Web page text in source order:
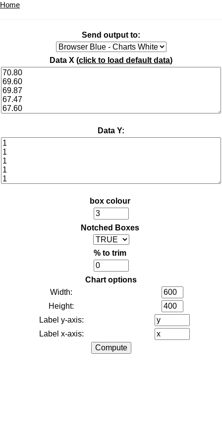
Home
Send output to:
Data X (click to load default data)
Data Y:
box colour
Notched Boxes
% to trim
Chart options
Width:
Height:
Label y-axis:
Label x-axis: